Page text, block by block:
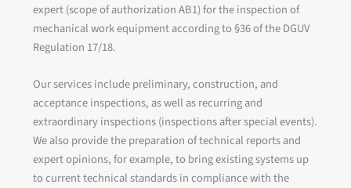
expert (scope of authorization AB1) for the inspection of
mechanical work equipment according to §36 of the DGUV
Regulation 17/18.
Our services include preliminary, construction, and
acceptance inspections, as well as recurring and
extraordinary inspections (inspections after special events).
We also provide the preparation of technical reports and
expert opinions, for example, to bring existing systems up
to current technical standards in compliance with the